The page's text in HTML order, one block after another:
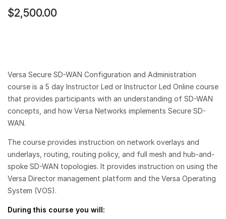
$2,500.00
Versa Secure SD-WAN Configuration and Administration
course is a 5 day Instructor Led or Instructor Led Online course
that provides participants with an understanding of SD-WAN
concepts, and how Versa Networks implements Secure SD-
WAN.
The course provides instruction on network overlays and
underlays, routing, routing policy, and full mesh and hub-and-
spoke SD-WAN topologies. It provides instruction on using the
Versa Director management platform and the Versa Operating
System (VOS).
During this course you will: